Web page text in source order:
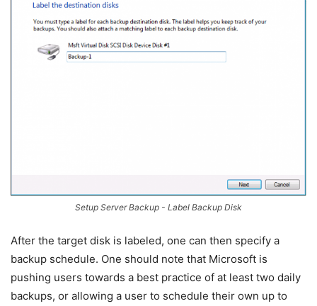
Setup Server Backup - Label Backup Disk
After the target disk is labeled, one can then specify a
backup schedule. One should note that Microsoft is
pushing users towards a best practice of at least two daily
backups, or allowing a user to schedule their own up to